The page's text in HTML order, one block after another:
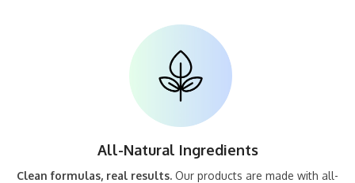
All-Natural Ingredients
Clean formulas, real results. Our products are made with all-